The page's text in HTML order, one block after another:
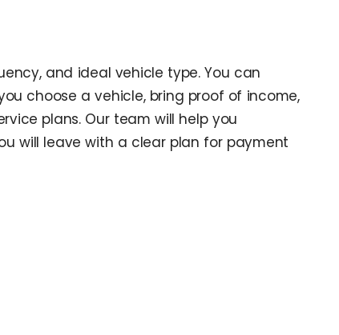
and ideal vehicle type. You can
choose a vehicle, bring proof of income,
plans. Our team will help you
will leave with a clear plan for payment